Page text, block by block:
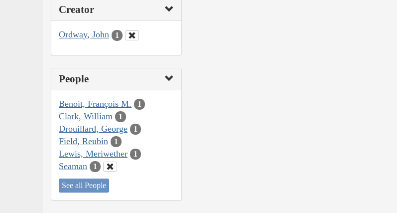
Creator
Ordway, John 1
People
Benoit, François M. 1
Clark, William 1
Drouillard, George 1
Field, Reubin 1
Lewis, Meriwether 1
Seaman 1
See all People